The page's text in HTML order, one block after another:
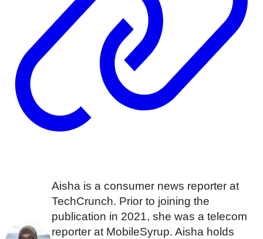
Aisha is a consumer news reporter at
TechCrunch. Prior to joining the
publication in 2021, she was a telecom
reporter at MobileSyrup. Aisha holds